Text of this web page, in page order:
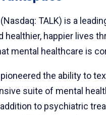
TALK) is a
healthier, happier lives
mental healthcare is
the ability to
suite of mental
to psychiatric